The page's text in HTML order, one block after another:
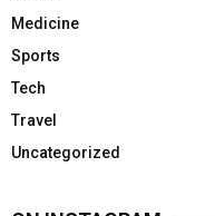
Medicine
Sports
Tech
Travel
Uncategorized